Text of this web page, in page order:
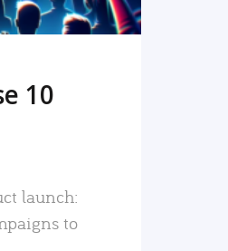
10
launch:
to